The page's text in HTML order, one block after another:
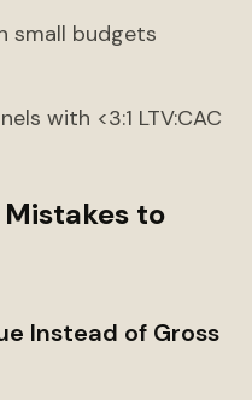
small budgets
with <3:1 LTV:CAC
Mistakes to
Instead of Gross